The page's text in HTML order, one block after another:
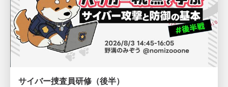
サイバー捜査員研修（後半）